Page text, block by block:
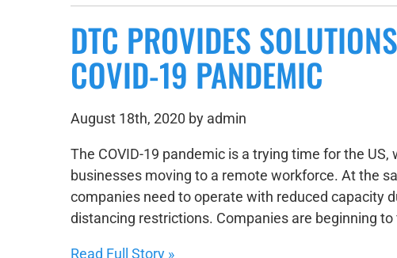
DTC PROVIDES
COVID-19 PANDEMIC
August 18th, 2020 by admin
The COVID-19 pandemic is a trying time for the US,
businesses moving to a remote workforce. At the
companies need to operate with reduced capacity
distancing restrictions. Companies are beginning to
Read Full Story »